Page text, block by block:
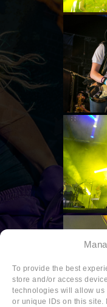
To provide the best
store and/or access
technologies will allow us
or unique IDs on this